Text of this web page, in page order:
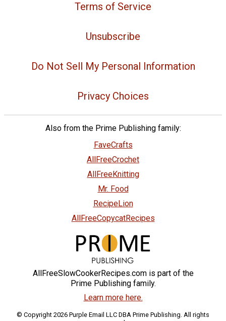
Terms of Service
Unsubscribe
Do Not Sell My Personal Information
Privacy Choices
Also from the Prime Publishing family:
FaveCrafts
AllFreeCrochet
AllFreeKnitting
Mr. Food
RecipeLion
AllFreeCopycatRecipes
AllFreeSlowCookerRecipes.com is part of the
Prime Publishing family.
Learn more here.
© Copyright 2026 Purple Email LLC DBA Prime Publishing. All rights